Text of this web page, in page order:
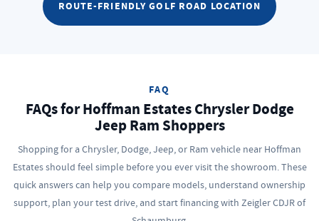
ROUTE-FRIENDLY GOLF ROAD LOCATION
FAQ
FAQs for Hoffman Estates Chrysler Dodge
Jeep Ram Shoppers
Shopping for a Chrysler, Dodge, Jeep, or Ram vehicle near Hoffman
Estates should feel simple before you ever visit the showroom. These
quick answers can help you compare models, understand ownership
support, plan your test drive, and start financing with Zeigler CDJR of